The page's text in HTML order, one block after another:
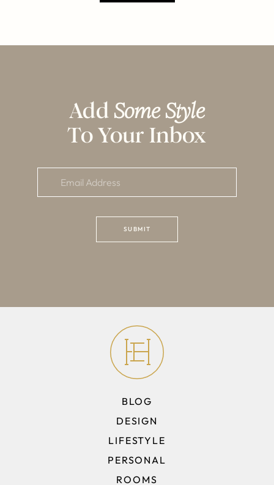
Add Some Style
To Your Inbox
BLOG
DESIGN
LIFESTYLE
PERSONAL
ROOMS